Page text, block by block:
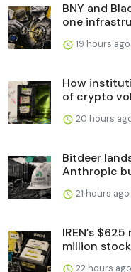
BNY and
one
19 hours ago
How
of crypto
20 hours
Bitdeer
Anthropic
21 hours ago
IREN’s
million stock
22 hours ago